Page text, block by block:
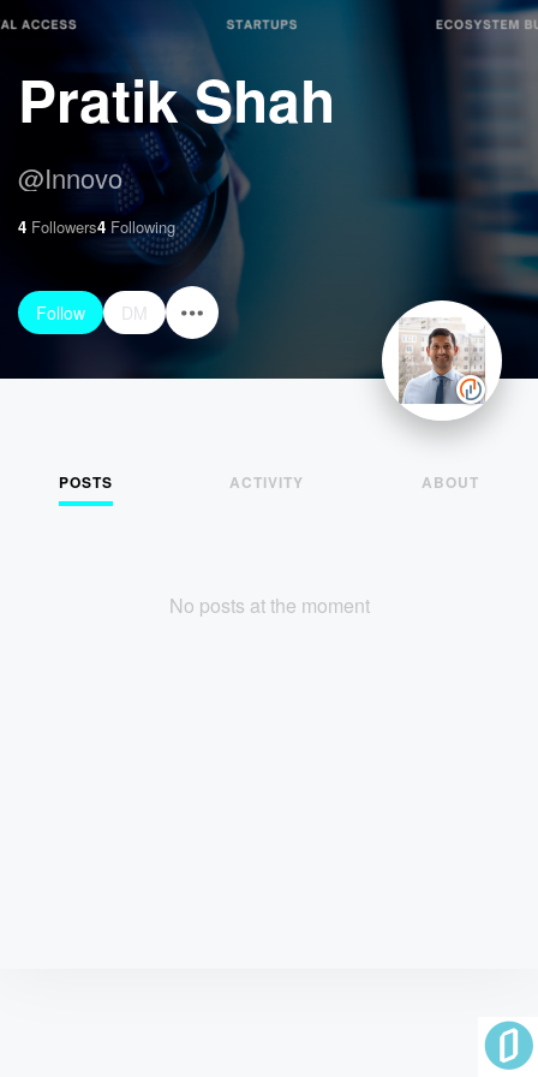
Pratik Shah
@Innovo
4 Followers4 Following
Follow DM
POSTS ACTIVITY ABOUT
No posts at the moment